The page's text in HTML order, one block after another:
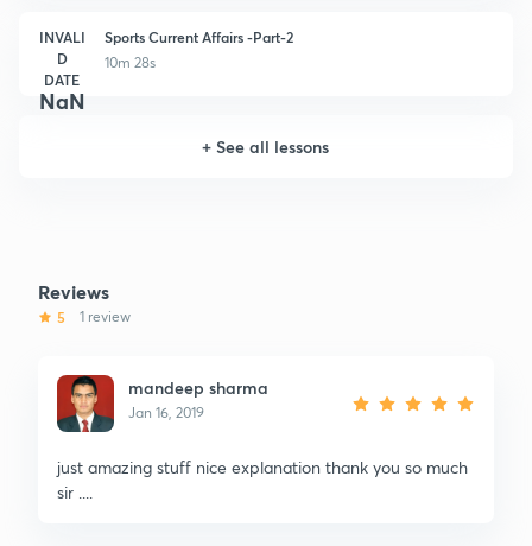
INVALI
D
DATE
NaN
Sports Current Affairs -Part-2
10m 28s
+See all lessons
Reviews
5 1 review
mandeep sharma
Jan 16, 2019
just amazing stuff nice explanation thank you so much
sir ....